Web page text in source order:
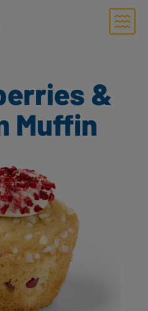
Menu
&
Muffin